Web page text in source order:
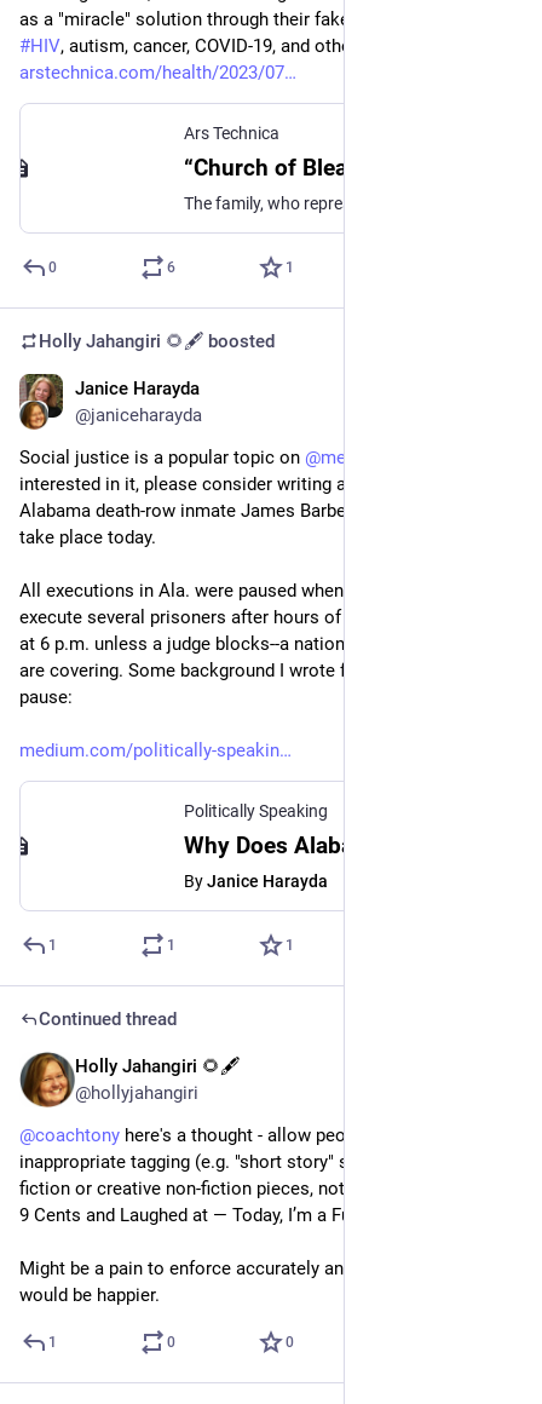
#HIV, autism, cancer, COVID-19, and other serious illnesses.
arstechnica.com/health/2023/07
Ars Technica
0 6 1
Holly Jahangiri 🌻🖋️ boosted
Janice Harayda
@janiceharayda
Social justice is a popular topic on @medium
interested in it, please consider writing about the execution of
Alabama death-row inmate James Barber that is scheduled to
take place today.
All executions in Ala. were paused when the state failed to
execute several prisoners after hours of trying, but will resume
at 6 p.m. unless a judge blocks--a national story NBC, AP, etc.,
are covering. Some background I wrote for
pause:
medium.com/politically-speakin
Politically Speaking
ByJanice Harayda
1 1 1
Continued thread
Holly Jahangiri 🌻🖋️
@hollyjahangiri
@coachtony here's a thought - allow people to report
inappropriate tagging (e.g. "short story" should lead to short
fiction or creative non-fiction pieces, not "3 Years Ago I Made
9 Cents and Laughed at — Today, I’m a Full-Time Writer")
Might be a pain to enforce accurately and fairly. Still, readers
would be happier.
1 0 0